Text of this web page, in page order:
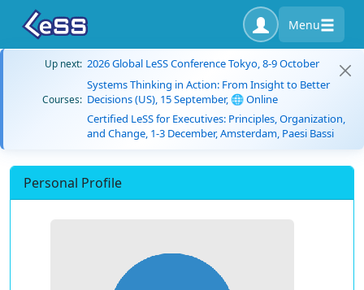
Menu
Up next: 2026 Global LeSS Conference Tokyo, 8-9 October
Courses:
Systems Thinking in Action: From Insight to Better
Decisions (US), 15 September, 🌐 Online
Certified LeSS for Executives: Principles, Organization,
and Change, 1-3 December, Amsterdam, Paesi Bassi
Personal Profile